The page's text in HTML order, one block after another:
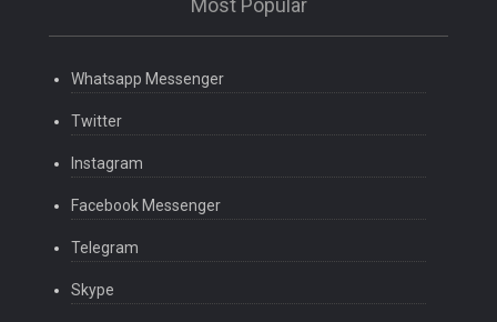
Whatsapp Messenger
Twitter
Instagram
Facebook Messenger
Telegram
Skype